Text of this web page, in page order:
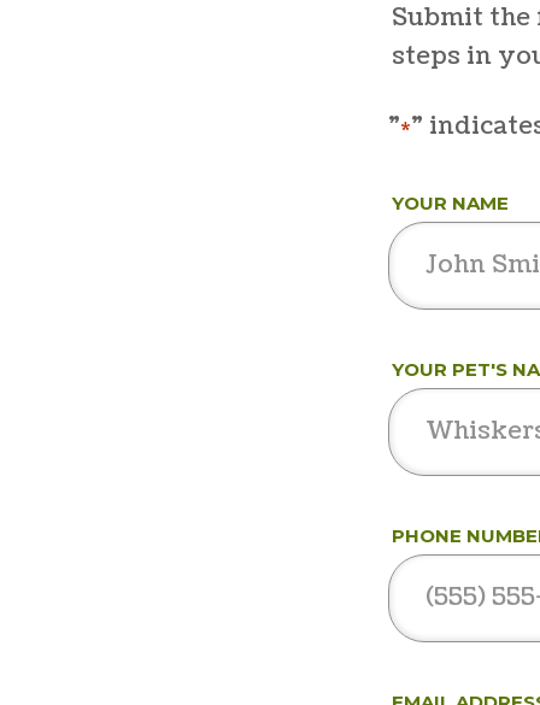
Submit
steps in
"*"
YOUR NAME
YOUR PET'S
PHONE